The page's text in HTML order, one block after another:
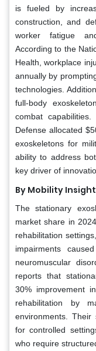
is fueled by
construction, and
worker fatigue
According to the
Health, workplace
annually by
technologies.
full-body
combat
Defense allocated
exoskeletons for
ability to address
key driver of
By Mobility
The stationary
market share in
rehabilitation
impairments
neuromuscular
reports that
30% improvement
rehabilitation by
environments.
for controlled
who require